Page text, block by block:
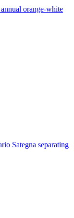
orange-white
Sategna separating